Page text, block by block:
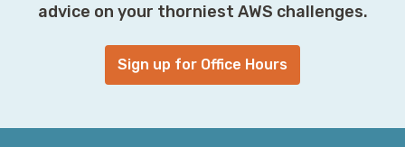
advice on your thorniest AWS challenges.
Sign up for Office Hours